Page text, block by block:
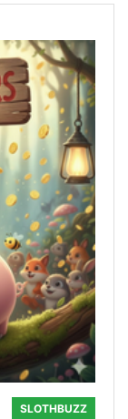
SLOTHBUZZ